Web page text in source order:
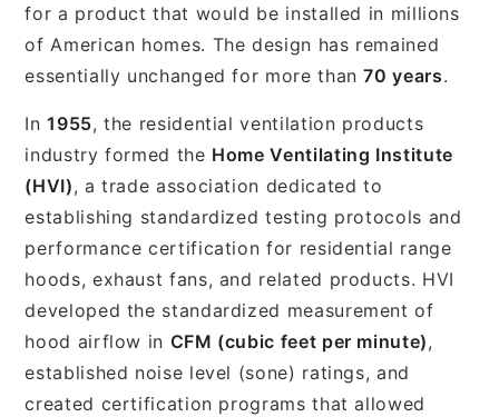
for a product that would be installed in millions
of American homes. The design has remained
essentially unchanged for more than70 years.
In1955, the residential ventilation products
industry formed the Home Ventilating Institute
(HVI), a trade association dedicated to
establishing standardized testing protocols and
performance certification for residential range
hoods, exhaust fans, and related products. HVI
developed the standardized measurement of
hood airflow in CFM (cubic feet per minute),
established noise level (sone) ratings, and
created certification programs that allowed